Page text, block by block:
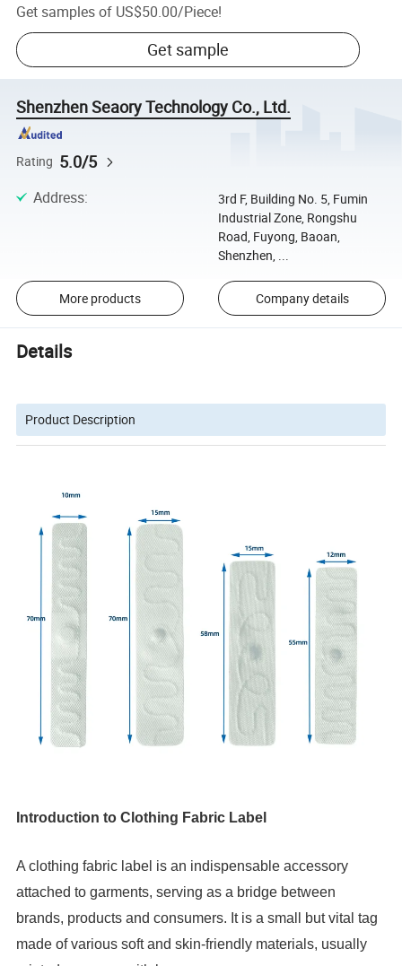
Get samples of US$50.00/Piece!
Get sample
Shenzhen Seaory Technology Co., Ltd.
Rating 5.0/5
Address:
3rd F, Building No. 5, Fumin
Industrial Zone, Rongshu
Road, Fuyong, Baoan,
Shenzhen, ...
More products Company details
Details
Product Description
Introduction to Clothing Fabric Label
A clothing fabric label is an indispensable accessory
attached to garments, serving as a bridge between
brands, products and consumers. It is a small but vital tag
made of various soft and skin-friendly materials, usually